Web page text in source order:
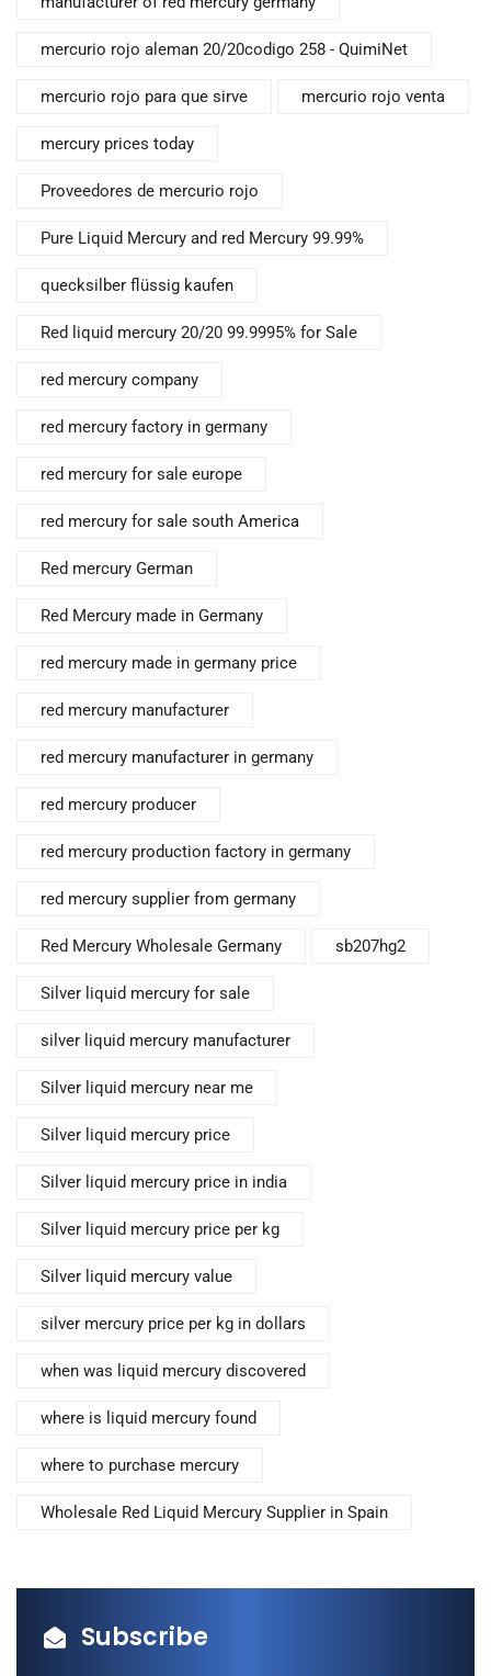
mercurio rojo aleman 20/20codigo 258 - QuimiNet
mercurio rojo para que sirve mercurio rojo venta
mercury prices today
Proveedores de mercurio rojo
Pure Liquid Mercury and red Mercury 99.99%
quecksilber flüssig kaufen
Red liquid mercury 20/20 99.9995% for Sale
red mercury company
red mercury factory in germany
red mercury for sale europe
red mercury for sale south America
Red mercury German
Red Mercury made in Germany
red mercury made in germany price
red mercury manufacturer
red mercury manufacturer in germany
red mercury producer
red mercury production factory in germany
red mercury supplier from germany
Red Mercury Wholesale Germany sb207hg2
Silver liquid mercury for sale
silver liquid mercury manufacturer
Silver liquid mercury near me
Silver liquid mercury price
Silver liquid mercury price in india
Silver liquid mercury price per kg
Silver liquid mercury value
silver mercury price per kg in dollars
when was liquid mercury discovered
where is liquid mercury found
where to purchase mercury
Wholesale Red Liquid Mercury Supplier in Spain
Subscribe